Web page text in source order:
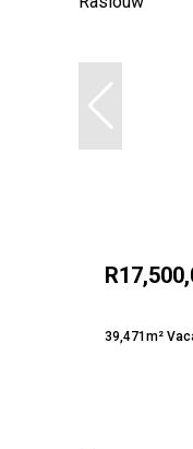
39,471m²